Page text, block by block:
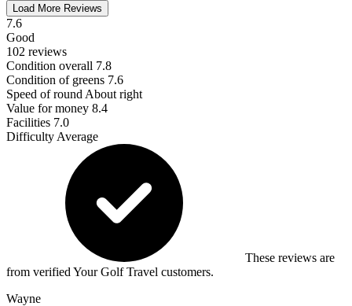
Load More Reviews
7.6
Good
102 reviews
Condition overall 7.8
Condition of greens 7.6
Speed of round About right
Value for money 8.4
Facilities 7.0
Difficulty Average
These reviews are
from verified Your Golf Travel customers.
Wayne